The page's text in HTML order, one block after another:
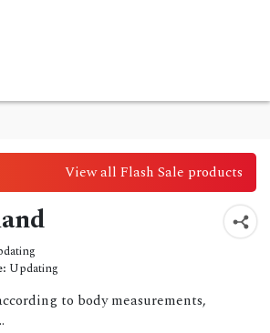
View all Flash Sale products
Updating
to body measurements,